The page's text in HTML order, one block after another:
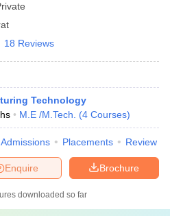
18 Reviews
Technology
M.E /M.Tech. (4 Courses)
Admissions Placements Review
Brochure
Enquire
downloaded so far